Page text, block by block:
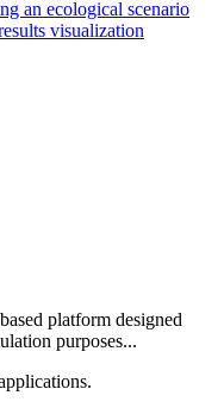
an ecological scenario
visualization
platform designed
purposes...